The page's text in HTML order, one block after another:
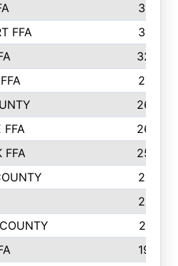
3319
FFA
3313
3223
2710
2650
FFA
2636
FFA
2566
2198
2156
2116
1935